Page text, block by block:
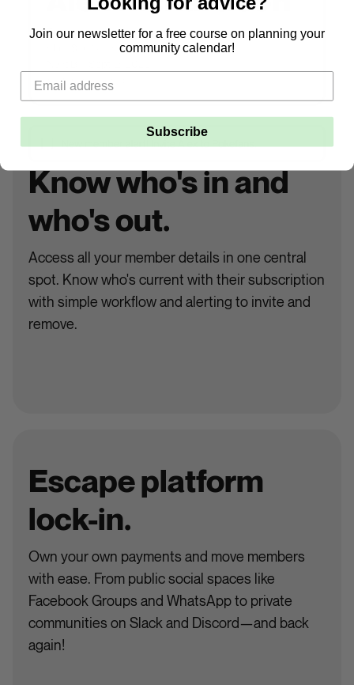
Know who's in and
who's out.
Access all your member details in one central
spot. Know who's current with their subscription
with simple workflow and alerting to invite and
remove.
Escape platform
lock-in.
Own your own payments and move members
with ease. From public social spaces like
Facebook Groups and WhatsApp to private
communities on Slack and Discord—and back
again!
Join our newsletter for a free course on planning your
community calendar!
Subscribe